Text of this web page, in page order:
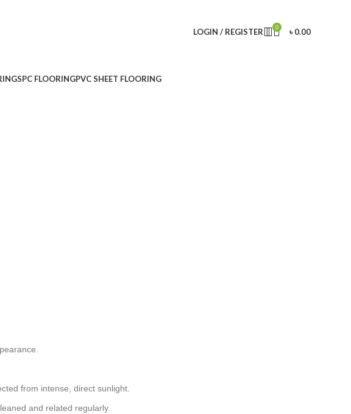
LOGIN / REGISTER 0 ৳0.00
SPC FLOORINGPVC SHEET FLOORING
from intense, direct sunlight.
and related regularly.